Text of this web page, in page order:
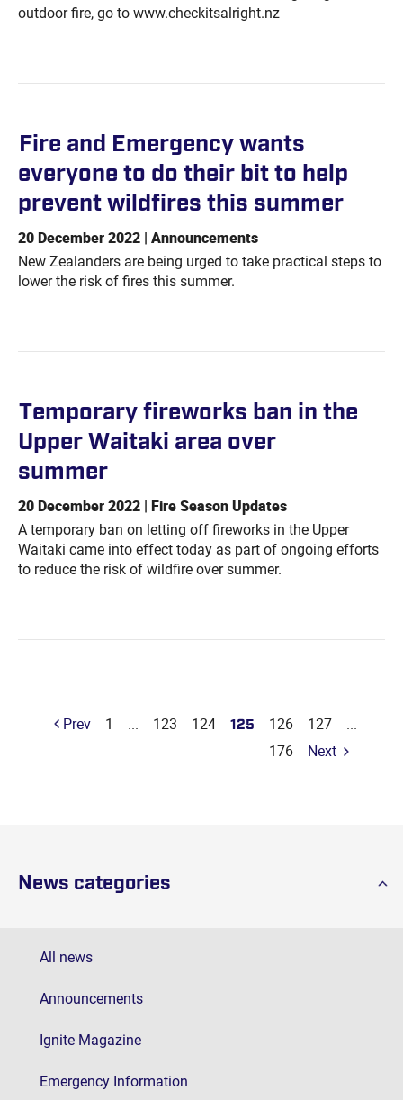
outdoor fire, go to www.checkitsalright.nz
Fire and Emergency wants
everyone to do their bit to help
prevent wildfires this summer
20 December 2022 | Announcements
New Zealanders are being urged to take practical steps to
lower the risk of fires this summer.
Temporary fireworks ban in the
Upper Waitaki area over
summer
20 December 2022 | Fire Season Updates
A temporary ban on letting off fireworks in the Upper
Waitaki came into effect today as part of ongoing efforts
to reduce the risk of wildfire over summer.
Prev 1 ... 123 124 125 126 127
...
176
Next
News categories
All news
Announcements
Ignite Magazine
Emergency Information